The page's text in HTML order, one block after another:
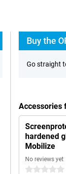
Buy the
Go straight
Accessories
hardened
Mobilize
No reviews yet
0 stars